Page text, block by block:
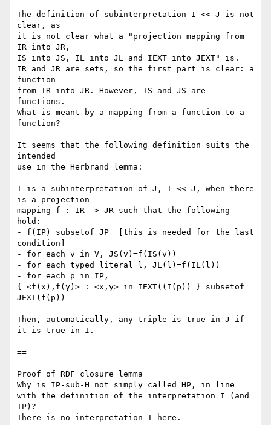
The definition of subinterpretation I << J is not
clear, as
it is not clear what a "projection mapping from
IR into JR,
IS into JS, IL into JL and IEXT into JEXT" is.
IR and JR are sets, so the first part is clear: a
function
from IR into JR. However, IS and JS are
functions.
What is meant by a mapping from a function to a
function?
It seems that the following definition suits the
intended
use in the Herbrand lemma:
I is a subinterpretation of J, I << J, when there
is a projection
mapping f : IR -> JR such that the following
hold:
- f(IP) subsetof JP  [this is needed for the last
condition]
- for each v in V, JS(v)=f(IS(v))
- for each typed literal l, JL(l)=f(IL(l))
- for each p in IP,
{ <f(x),f(y)> : <x,y> in IEXT((I(p)) } subsetof
JEXT(f(p))
Then, automatically, any triple is true in J if
it is true in I.
==
Proof of RDF closure lemma
Why is IP-sub-H not simply called HP, in line
with the definition of the interpretation I (and
IP)?
There is no interpretation I here.